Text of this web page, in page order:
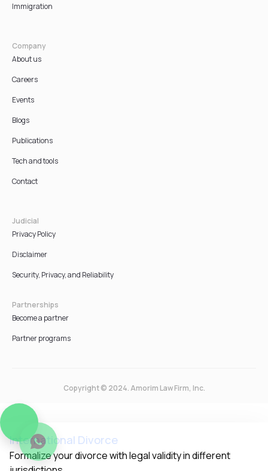
Immigration
Company
About us
Careers
Events
Blogs
Publications
Tech and tools
Contact
Judicial
Privacy Policy
Disclaimer
Security, Privacy, and Reliability
Partnerships
Become a partner
Partner programs
Copyright © 2024. Amorim Law Firm, Inc.
International Divorce
Formalize your divorce with legal validity in different